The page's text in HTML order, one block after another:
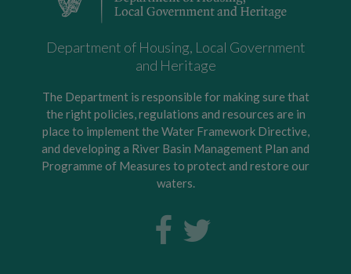
Department of Housing, Local Government
and Heritage
The Department is responsible for making sure that
the right policies, regulations and resources are in
place to implement the Water Framework Directive,
and developing a River Basin Management Plan and
Programme of Measures to protect and restore our
waters.